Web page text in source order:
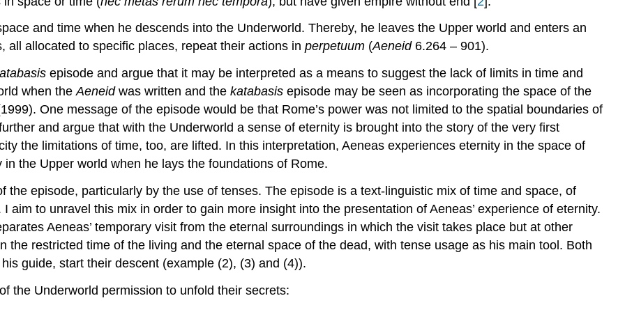
of
6.264-
901
[1]
Narrative
versus
Description
Instigating
Eternity
Becoming
Part
and time when he descends into the Underworld. Thereby, he leaves the Upper world and enters an
allocated to specific places, repeat their actions in perpetuum (Aeneid6.264 – 901).
episode and argue that it may be interpreted as a means to suggest the lack of limits in time and
when theAeneidwas written and the katabasis episode may be seen as incorporating the space of the
One message of the episode would be that Rome’s power was not limited to the spatial boundaries of
and argue that with the Underworld a sense of eternity is brought into the story of the very first
the limitations of time, too, are lifted. In this interpretation, Aeneas experiences eternity in the space of
the Upper world when he lays the foundations of Rome.
the episode, particularly by the use of tenses. The episode is a text-linguistic mix of time and space, of
aim to unravel this mix in order to gain more insight into the presentation of Aeneas’ experience of eternity.
Aeneas’ temporary visit from the eternal surroundings in which the visit takes place but at other
the restricted time of the living and the eternal space of the dead, with tense usage as his main tool. Both
guide, start their descent (example (2), (3) and (4)).
the Underworld permission to unfold their secrets: